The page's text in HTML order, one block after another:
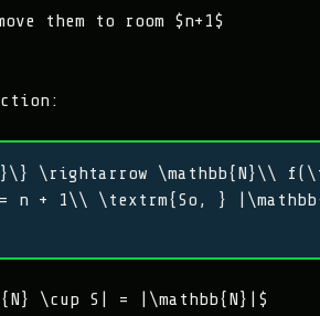
them to room $n+1$
\rightarrow \mathbb{N}\\
+ 1\\ \textrm{So, }
\cup S| = |\mathbb{N}|$